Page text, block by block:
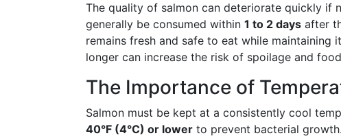
The quality of salmon can deteriorate quickly if
generally be consumed within 1 to 2 days after
remains fresh and safe to eat while
longer can increase the risk of spoilage and
The Importance of
Salmon must be kept at a consistently cool
40°F (4°C) or lower to prevent bacterial